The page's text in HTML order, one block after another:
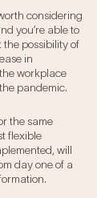
considering
you’re able to
possibility of
in
workplace
pandemic.
the same
flexible
will
day one of a